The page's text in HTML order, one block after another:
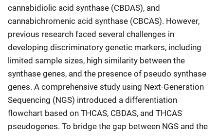
cannabidiolic acid synthase (CBDAS), and
cannabichromenic acid synthase (CBCAS). However,
previous research faced several challenges in
developing discriminatory genetic markers, including
limited sample sizes, high similarity between the
synthase genes, and the presence of pseudo synthase
genes. A comprehensive study using Next-Generation
Sequencing (NGS) introduced a differentiation
flowchart based on THCAS, CBDAS, and THCAS
pseudogenes. To bridge the gap between NGS and the